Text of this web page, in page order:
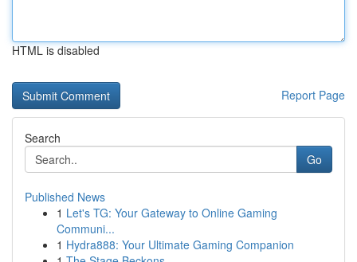
HTML is disabled
Report Page
Search
Go
Published News
1 Let's TG: Your Gateway to Online Gaming
Communi...
1 Hydra888: Your Ultimate Gaming Companion